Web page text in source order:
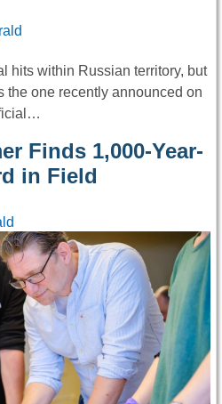
hits within Russian territory, but
the one recently announced on
Finds 1,000-Year-
in Field